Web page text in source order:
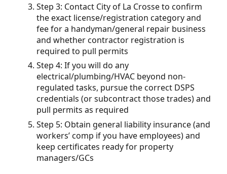
Step 3: Contact City of La Crosse to confirm
the exact license/registration category and
fee for a handyman/general repair business
and whether contractor registration is
required to pull permits
Step 4: If you will do any
electrical/plumbing/HVAC beyond non-
regulated tasks, pursue the correct DSPS
credentials (or subcontract those trades) and
pull permits as required
Step 5: Obtain general liability insurance (and
workers’ comp if you have employees) and
keep certificates ready for property
managers/GCs